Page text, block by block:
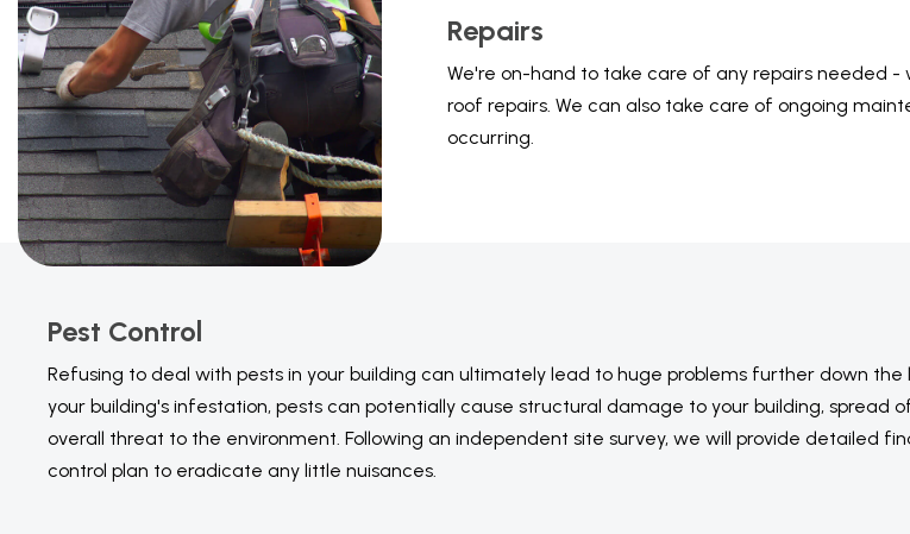
Repairs
We're on-hand to take care of any repairs needed -
roof repairs. We can also take care of ongoing
occurring.
Pest Control
Refusing to deal with pests in your building can ultimately lead to huge problems further down the
your building's infestation, pests can potentially cause structural damage to your building, spread
overall threat to the environment. Following an independent site survey, we will provide detailed
control plan to eradicate any little nuisances.